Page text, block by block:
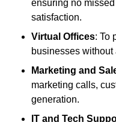
ensuring no
satisfaction.
Virtual Offices: To
businesses
Marketing and
marketing calls,
generation.
IT and Tech